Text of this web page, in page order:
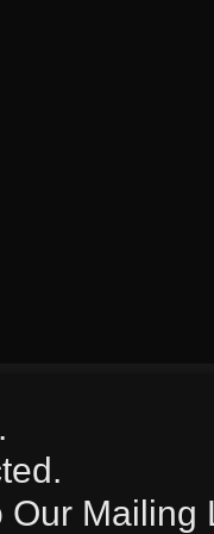
Our Mailing